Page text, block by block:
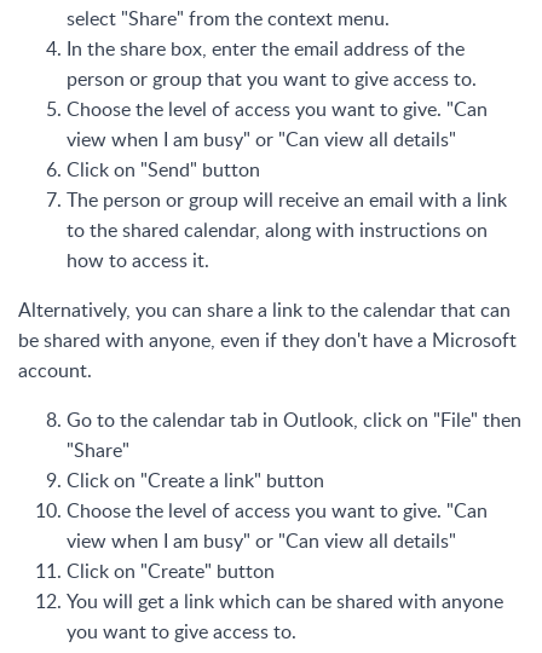
select "Share" from the context menu.
In the share box, enter the email address of the
person or group that you want to give access to.
Choose the level of access you want to give. "Can
view when I am busy" or "Can view all details"
Click on "Send" button
The person or group will receive an email with a link
to the shared calendar, along with instructions on
how to access it.
Alternatively, you can share a link to the calendar that can
be shared with anyone, even if they don't have a Microsoft
account.
Go to the calendar tab in Outlook, click on "File" then
"Share"
Click on "Create a link" button
Choose the level of access you want to give. "Can
view when I am busy" or "Can view all details"
Click on "Create" button
You will get a link which can be shared with anyone
you want to give access to.